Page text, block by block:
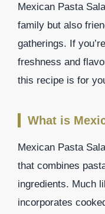
Mexican Pasta
family but also
gatherings. If
freshness and
this recipe is for
What is
Mexican Pasta
that combines
ingredients. Much
incorporates